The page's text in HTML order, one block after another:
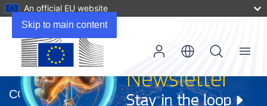
Skip to main content
An official EU website
new
CORDIS
Menu